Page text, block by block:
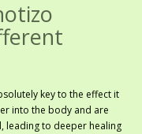
key to the effect it
into the body and are
leading to deeper healing